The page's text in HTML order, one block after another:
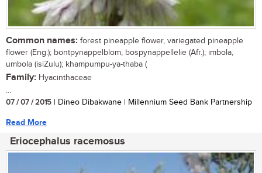
Common names: forest pineapple flower, variegated pineapple
flower (Eng.); bontpynappelblom, bospynappellelie (Afr.); imbola,
umbola (isiZulu); khampumpu-ya-thaba (
Family: Hyacinthaceae
...
07 / 07 / 2015 | Dineo Dibakwane | Millennium Seed Bank Partnership
Read More
Eriocephalus racemosus